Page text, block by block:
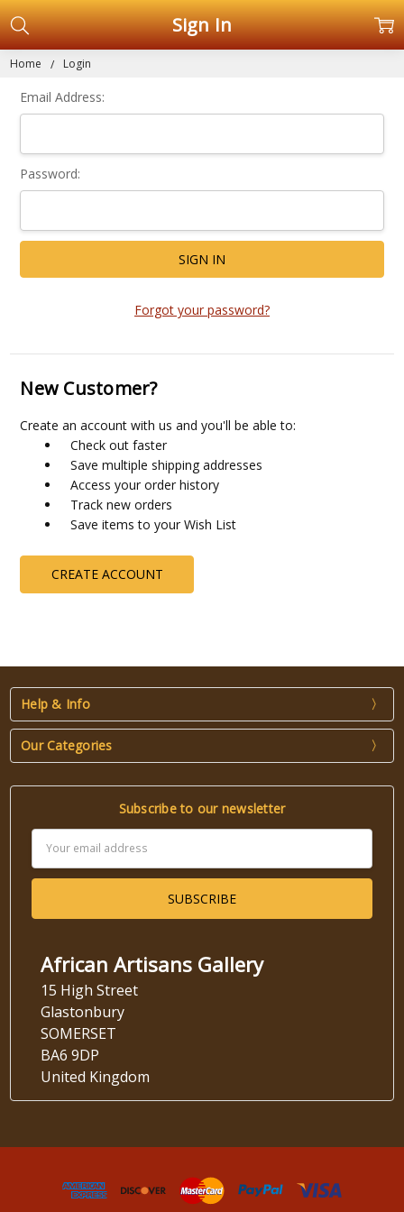
Home Login
Sign In
Email Address:
Password:
Forgot your password?
New Customer?
Create an account with us and you'll be able to:
Check out faster
Save multiple shipping addresses
Access your order history
Track new orders
Save items to your Wish List
CREATE ACCOUNT
Help & Info
Our Categories
Subscribe to our newsletter
Address
African Artisans Gallery
15 High Street
Glastonbury
SOMERSET
BA6 9DP
United Kingdom